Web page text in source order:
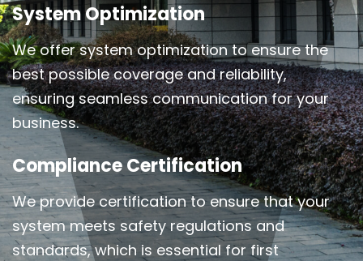
System Optimization
We offer system optimization to ensure the
best possible coverage and reliability,
ensuring seamless communication for your
business.
Compliance Certification
We provide certification to ensure that your
system meets safety regulations and
standards, which is essential for first